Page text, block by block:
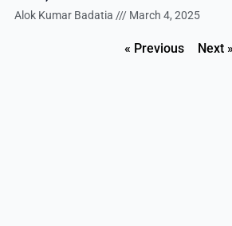
Alok Kumar Badatia March 4, 2025
« Previous Next »